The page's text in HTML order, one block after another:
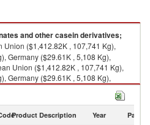
and other casein derivatives;
Union ($1,412.82K , 107,741 Kg),
Germany ($29.61K , 5,108 Kg),
Union ($1,412.82K , 107,741 Kg),
Germany ($29.61K , 5,108 Kg),
Emirates ($2.27K , 1,440 Kg).
Product Description Year Partner